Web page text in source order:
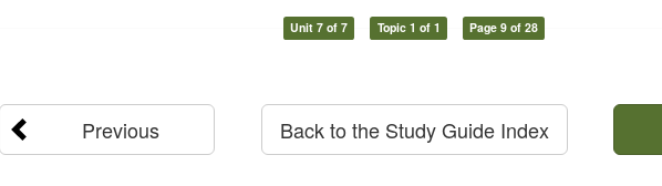
Unit 7 of 7 Topic 1 of 1 Page 9 of 28
Previous Back to the Study Guide Index